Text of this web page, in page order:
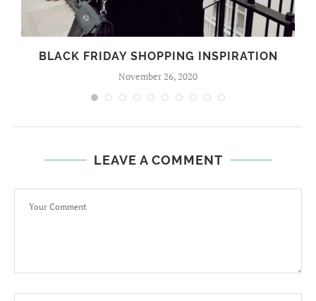
BLACK FRIDAY SHOPPING INSPIRATION
November 26, 2020
LEAVE A COMMENT